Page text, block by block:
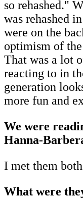
so rehashed."
was rehashed
were on the
optimism of
That was a lot
reacting to in
generation
more fun and
We were
Hanna-
I met them
What were